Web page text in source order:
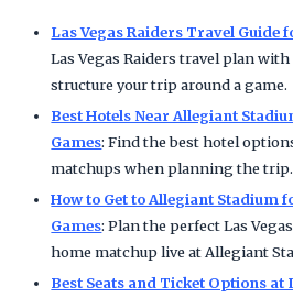
Las Vegas Raiders Travel Guide
Las Vegas Raiders travel plan
structure your trip around a game.
Best Hotels Near Allegiant
Games: Find the best hotel
matchups when planning the trip.
How to Get to Allegiant Stadium
Games: Plan the perfect Las
home matchup live at Allegiant
Best Seats and Ticket Options at